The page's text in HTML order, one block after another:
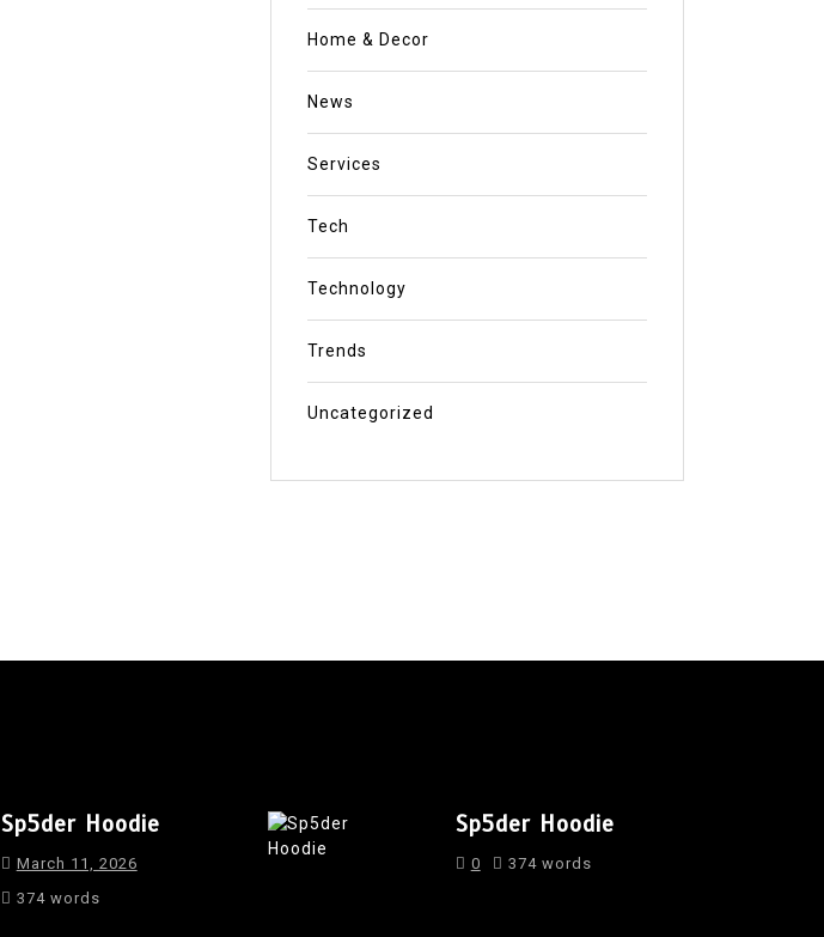
Home & Decor
News
Services
Tech
Technology
Trends
Uncategorized
Sp5der Hoodie
March 11, 2026
374 words
Sp5der Hoodie
0 374 words